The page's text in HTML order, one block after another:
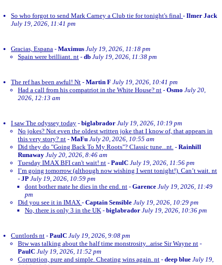
So who forgot to send Mark Carney a Club tie for tonight's final - Ilmer Jack
July 19, 2026, 11:41 pm
Gracias, Espana - Maximus July 19, 2026, 11:18 pm
Spain were brilliant. nt - db July 19, 2026, 11:38 pm
The ref has been awful! Nt - Martin F July 19, 2026, 10:41 pm
Had a call from his compatriot in the White House? nt - Osmo July 20,
2026, 12:13 am
I saw The odyssey today - biglabrador July 19, 2026, 10:19 pm
No jokes? Not even the oldest written joke that I know of, that appears in
this very story? nt - MaFu July 20, 2026, 10:55 am
Did they do "Going Back To My Roots"? Classic tune...nt. - Rainhill
Runaway July 20, 2026, 8:46 am
Tuesday IMAX BFI can't wait! nt - PaulC July 19, 2026, 11:56 pm
I’m going tomorrow (although now wishing I went tonight!). Can’t wait. nt
- JP July 19, 2026, 10:59 pm
dont bother mate he dies in the end. nt - Garence July 19, 2026, 11:49
pm
Did you see it in IMAX - Captain Sensible July 19, 2026, 10:29 pm
No, there is only 3 in the UK - biglabrador July 19, 2026, 10:36 pm
Cuntlords nt - PaulC July 19, 2026, 9:08 pm
Btw was talking about the half time monstrosity...arise Sir Wayne nt -
PaulC July 19, 2026, 11:52 pm
Corruption, pure and simple. Cheating wins again. nt - deep blue July 19,